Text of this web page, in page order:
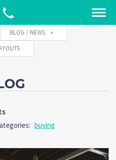
BLOG / NEWS
buying